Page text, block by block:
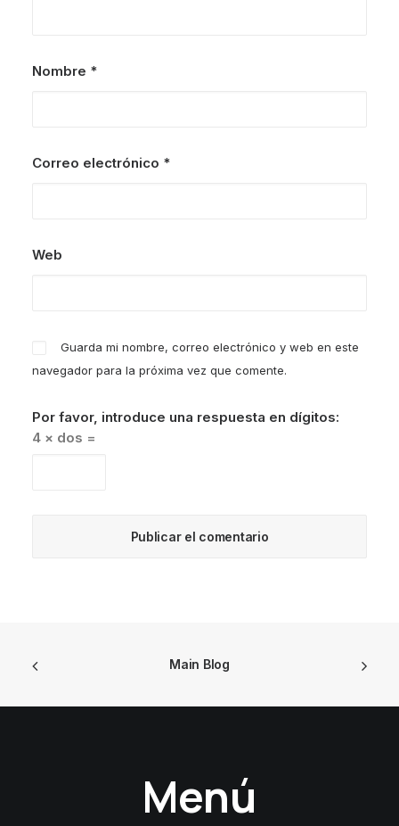
Nombre *
Correo electrónico *
Web
Guarda mi nombre, correo electrónico y web en este
navegador para la próxima vez que comente.
Por favor, introduce una respuesta en dígitos:
4 × dos =
Main Blog
Menú